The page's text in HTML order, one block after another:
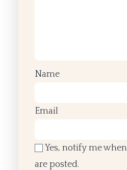
Name
Email
Yes, notify me
are posted.